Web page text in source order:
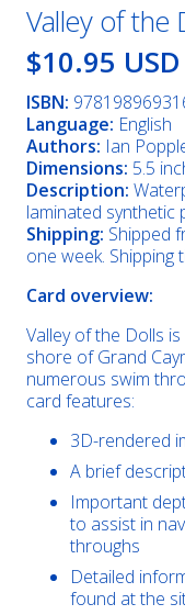
Valley of the
$10.95 USD
ISBN:
Language: English
Authors: Ian
Dimensions: 5.5
Description:
laminated synthetic
Shipping: Shipped
one week. Shipping
Card overview:
Valley of the Dolls
shore of Grand
numerous swim
card features:
3D-rendered
A brief
Important
to assist in
throughs
Detailed
found at the